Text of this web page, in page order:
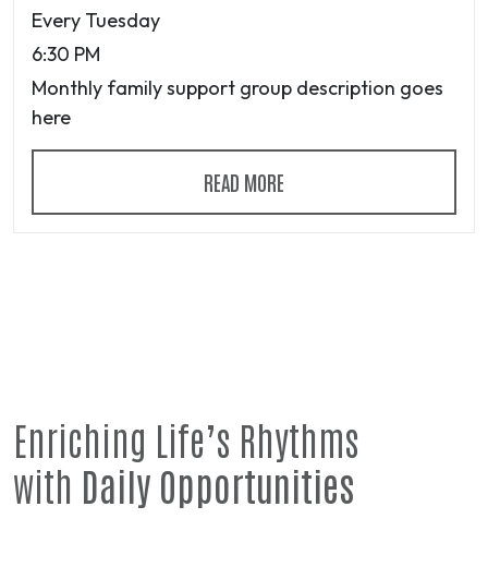
Every Tuesday
6:30 PM
Monthly family support group description goes
here
READ MORE
Enriching Life’s Rhythms
with Daily Opportunities